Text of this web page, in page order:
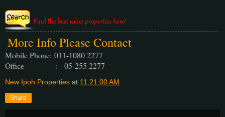
More Info Please Contact
Mobile Phone: 011-1080 2277
Office : 05-255 2277
New Ipoh Properties at 11:21:00 AM
Share